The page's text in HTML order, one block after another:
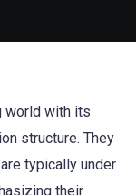
world with its
structure. They
typically under
their